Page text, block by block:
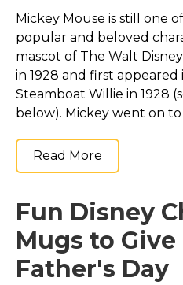
Mickey Mouse is still one
popular and beloved
mascot of The Walt
in 1928 and first
Steamboat Willie in 1928
below). Mickey went on to
Read More
Fun Disney
Mugs to
Father's Day